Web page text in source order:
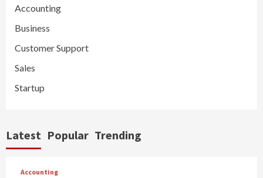
Accounting
Business
Customer Support
Sales
Startup
Latest Popular Trending
Accounting